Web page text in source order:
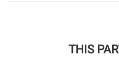
THIS